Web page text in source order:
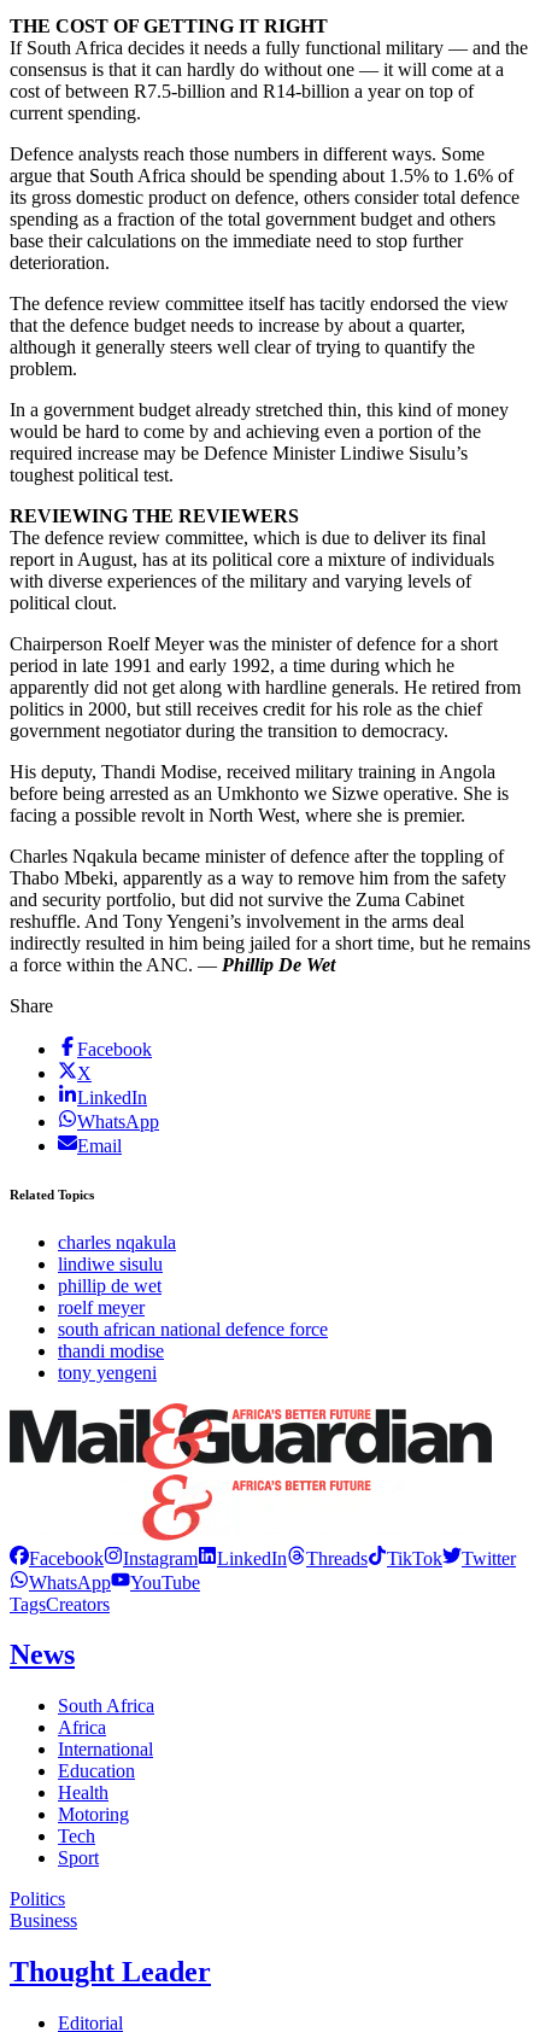
THE COST OF GETTING IT RIGHT
If South Africa decides it needs a fully functional military — and the
consensus is that it can hardly do without one — it will come at a
cost of between R7.5-billion and R14-billion a year on top of
current spending.
Defence analysts reach those numbers in different ways. Some
argue that South Africa should be spending about 1.5% to 1.6% of
its gross domestic product on defence, others consider total defence
spending as a fraction of the total government budget and others
base their calculations on the immediate need to stop further
deterioration.
The defence review committee itself has tacitly endorsed the view
that the defence budget needs to increase by about a quarter,
although it generally steers well clear of trying to quantify the
problem.
In a government budget already stretched thin, this kind of money
would be hard to come by and achieving even a portion of the
required increase may be Defence Minister Lindiwe Sisulu’s
toughest political test.
REVIEWING THE REVIEWERS
The defence review committee, which is due to deliver its final
report in August, has at its political core a mixture of individuals
with diverse experiences of the military and varying levels of
political clout.
Chairperson Roelf Meyer was the minister of defence for a short
period in late 1991 and early 1992, a time during which he
apparently did not get along with hardline generals. He retired from
politics in 2000, but still receives credit for his role as the chief
government negotiator during the transition to democracy.
His deputy, Thandi Modise, received military training in Angola
before being arrested as an Umkhonto we Sizwe operative. She is
facing a possible revolt in North West, where she is premier.
Charles Nqakula became minister of defence after the toppling of
Thabo Mbeki, apparently as a way to remove him from the safety
and security portfolio, but did not survive the Zuma Cabinet
reshuffle. And Tony Yengeni’s involvement in the arms deal
indirectly resulted in him being jailed for a short time, but he remains
a force within the ANC. — Phillip De Wet
Share
Facebook
X
LinkedIn
WhatsApp
Email
Related Topics
charles nqakula
lindiwe sisulu
phillip de wet
roelf meyer
south african national defence force
thandi modise
tony yengeni
Facebook Instagram LinkedIn Threads TikTok
Twitter
WhatsApp
YouTube
TagsCreators
News
South Africa
Africa
International
Education
Health
Motoring
Tech
Sport
Politics
Business
Thought Leader
Editorial